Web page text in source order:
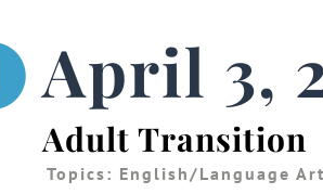
April 3,
Adult Transition
Topics: English/Language